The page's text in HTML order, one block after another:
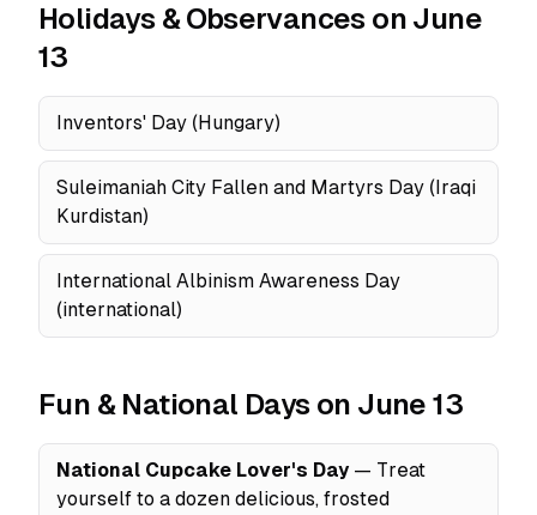
Holidays & Observances on June
13
Inventors' Day (Hungary)
Suleimaniah City Fallen and Martyrs Day (Iraqi
Kurdistan)
International Albinism Awareness Day
(international)
Fun & National Days on June 13
National Cupcake Lover's Day — Treat
yourself to a dozen delicious, frosted